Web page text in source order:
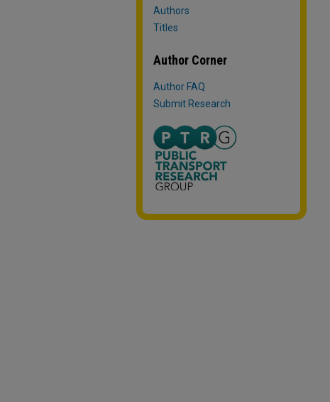
Authors
Titles
Author Corner
Author FAQ
Submit Research